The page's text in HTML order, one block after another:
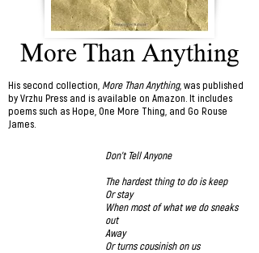
More Than Anything
His second collection, More Than Anything, was published
by Vrzhu Press and is available on Amazon . It includes
poems such as Hope, One More Thing, and Go Rouse
James.
Don’t Tell Anyone
The hardest thing to do is keep
Or stay
When most of what we do sneaks
out
Away
Or turns cousinish on us